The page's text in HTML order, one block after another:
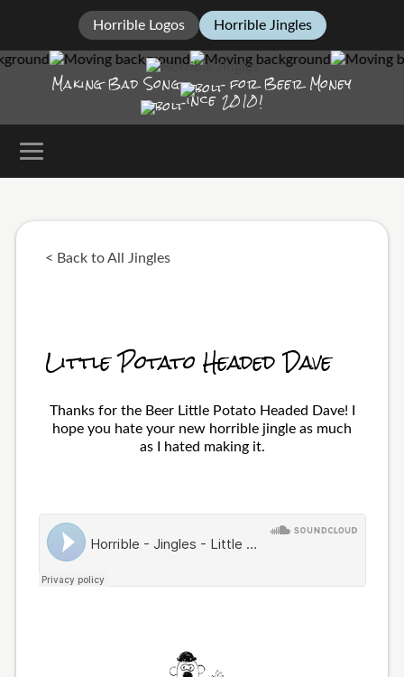
Horrible Logos Horrible Jingles
Making Bad Song for Beer Money
ince2010!
< Back to All Jingles
Little Potato Headed Dave
Thanks for the Beer Little Potato Headed Dave! I
hope you hate your new horrible jingle as much
as I hated making it.